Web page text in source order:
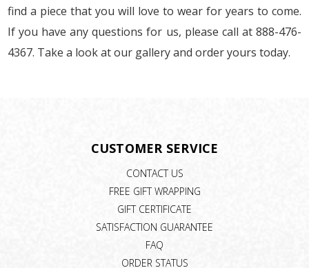
find a piece that you will love to wear for years to come.
If you have any questions for us, please call at 888-476-
4367. Take a look at our gallery and order yours today.
CUSTOMER SERVICE
CONTACT US
FREE GIFT WRAPPING
GIFT CERTIFICATE
SATISFACTION GUARANTEE
FAQ
ORDER STATUS